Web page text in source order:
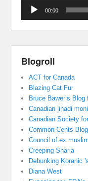
00:00
Blogroll
ACT for Canada
Blazing Cat Fur
Bruce Bawer’s Blog
Canadian jihadi
Canadian Society
Common Cents Blog
Council of ex
Creeping Sharia
Debunking Koranic
Diana West